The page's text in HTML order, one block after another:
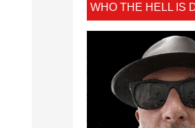
WHO THE HELL IS